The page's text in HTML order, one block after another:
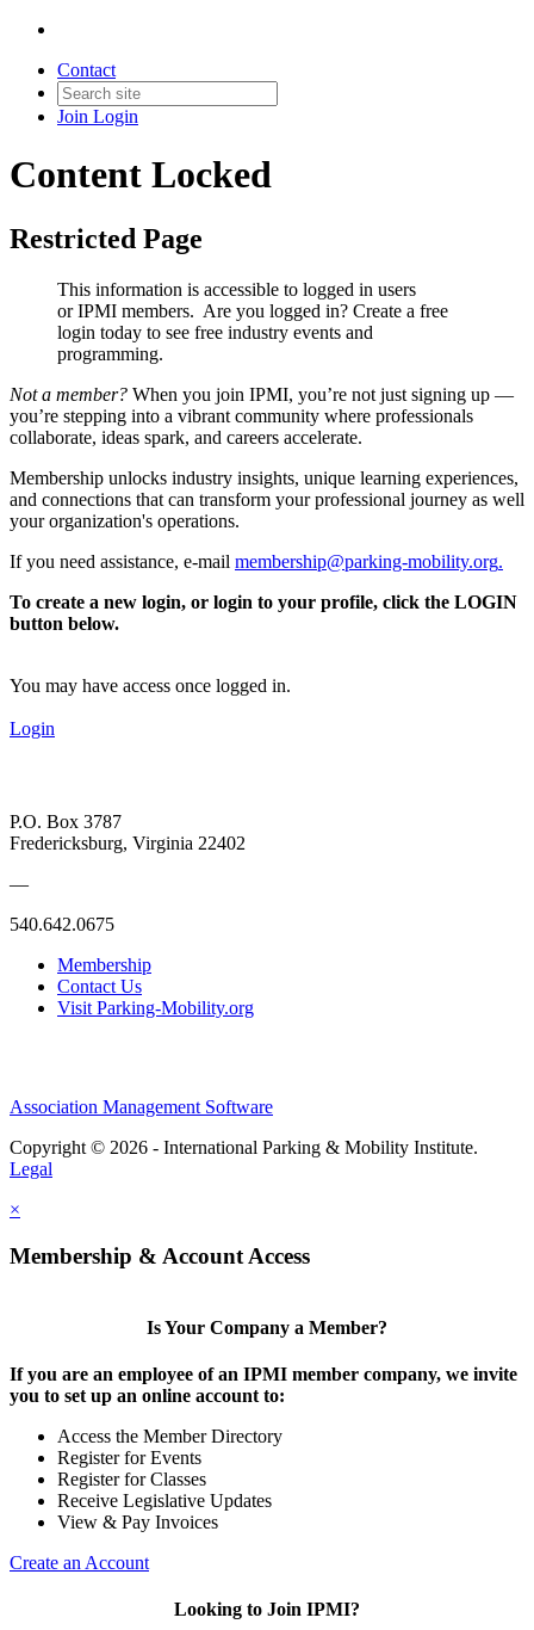
Contact
Join Login
Content Locked
Restricted Page
This information is accessible to logged in users
or IPMI members. Are you logged in? Create a free
login today to see free industry events and
programming.
Not a member? When you join IPMI, you’re not just signing up —
you’re stepping into a vibrant community where professionals
collaborate, ideas spark, and careers accelerate.
Membership unlocks industry insights, unique learning experiences,
and connections that can transform your professional journey as well
your organization's operations.
If you need assistance, e-mail membership@parking-mobility.org.
To create a new login, or login to your profile, click the LOGIN
button below.
You may have access once logged in.
Login
P.O. Box 3787
Fredericksburg, Virginia 22402
—
540.642.0675
Membership
Contact Us
Visit Parking-Mobility.org
Association Management Software
Copyright © 2026 - International Parking & Mobility Institute.
Legal
×
Membership & Account Access
Is Your Company a Member?
If you are an employee of an IPMI member company, we invite
you to set up an online account to:
Access the Member Directory
Register for Events
Register for Classes
Receive Legislative Updates
View & Pay Invoices
Create an Account
Looking to Join IPMI?